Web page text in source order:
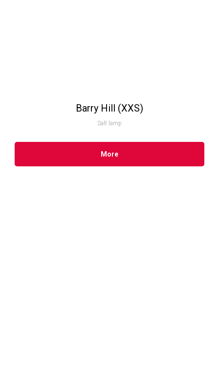
Barry Hill (XXS)
Salt lamp
More